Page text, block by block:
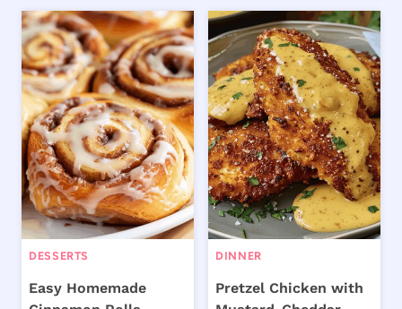
DESSERTS
Easy Homemade
DINNER
Pretzel Chicken with